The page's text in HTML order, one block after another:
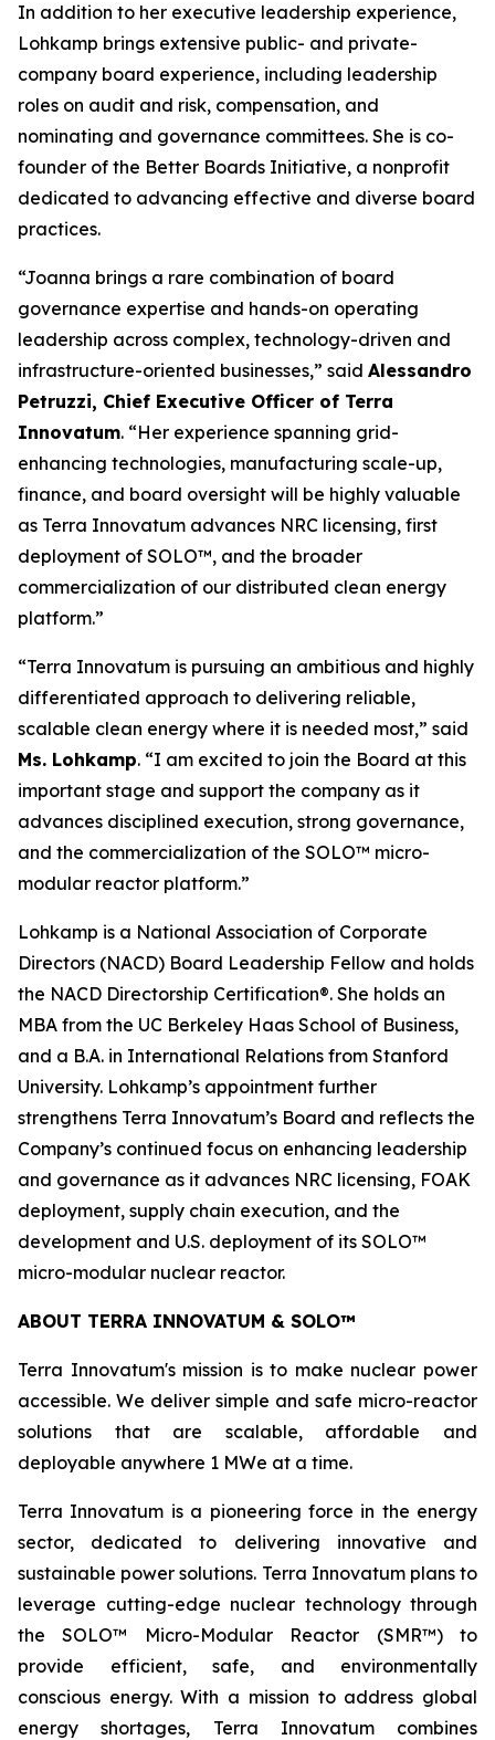
In addition to her executive leadership experience,
Lohkamp brings extensive public- and private-
company board experience, including leadership
roles on audit and risk, compensation, and
nominating and governance committees. She is co-
founder of the Better Boards Initiative, a nonprofit
dedicated to advancing effective and diverse board
practices.
“Joanna brings a rare combination of board
governance expertise and hands-on operating
leadership across complex, technology-driven and
infrastructure-oriented businesses,” said Alessandro
Petruzzi, Chief Executive Officer of Terra
Innovatum. “Her experience spanning grid-
enhancing technologies, manufacturing scale-up,
finance, and board oversight will be highly valuable
as Terra Innovatum advances NRC licensing, first
deployment of SOLO™, and the broader
commercialization of our distributed clean energy
platform.”
“Terra Innovatum is pursuing an ambitious and highly
differentiated approach to delivering reliable,
scalable clean energy where it is needed most,” said
Ms. Lohkamp. “I am excited to join the Board at this
important stage and support the company as it
advances disciplined execution, strong governance,
and the commercialization of the SOLO™ micro-
modular reactor platform.”
Lohkamp is a National Association of Corporate
Directors (NACD) Board Leadership Fellow and holds
the NACD Directorship Certification®. She holds an
MBA from the UC Berkeley Haas School of Business,
and a B.A. in International Relations from Stanford
University. Lohkamp’s appointment further
strengthens Terra Innovatum’s Board and reflects the
Company’s continued focus on enhancing leadership
and governance as it advances NRC licensing, FOAK
deployment, supply chain execution, and the
development and U.S. deployment of its SOLO™
micro-modular nuclear reactor.
ABOUT TERRA INNOVATUM & SOLO™
Terra Innovatum's mission is to make nuclear power
accessible. We deliver simple and safe micro-reactor
solutions that are scalable, affordable and
deployable anywhere 1 MWe at a time.
Terra Innovatum is a pioneering force in the energy
sector, dedicated to delivering innovative and
sustainable power solutions. Terra Innovatum plans to
leverage cutting-edge nuclear technology through
the SOLO™ Micro-Modular Reactor (SMR™) to
provide efficient, safe, and environmentally
conscious energy. With a mission to address global
energy shortages, Terra Innovatum combines